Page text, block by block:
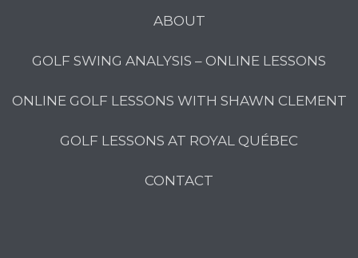
ABOUT
GOLF SWING ANALYSIS – ONLINE LESSONS
ONLINE GOLF LESSONS WITH SHAWN CLEMENT
GOLF LESSONS AT ROYAL QUÉBEC
CONTACT